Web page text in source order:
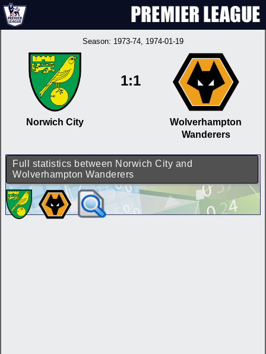
Season: 1973-74, 1974-01-19
Norwich City
1:1
Wolverhampton
Wanderers
Full statistics between Norwich City and
Wolverhampton Wanderers